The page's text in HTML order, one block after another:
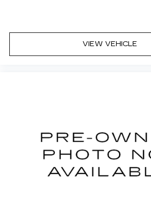
sound insulation.
targeted warmth so you can get
quicker in cold weather. If you
pain, you might also be soothed
while you drive. No matter the
comfort in heated driver and
VIEW VEHICLE